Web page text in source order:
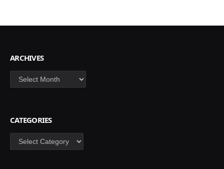
ARCHIVES
Archives
CATEGORIES
Categories